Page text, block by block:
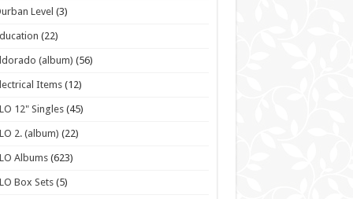
Level (3)
(22)
(album) (56)
Items(12)
12" Singles (45)
2. (album) (22)
Albums(623)
Box Sets(5)